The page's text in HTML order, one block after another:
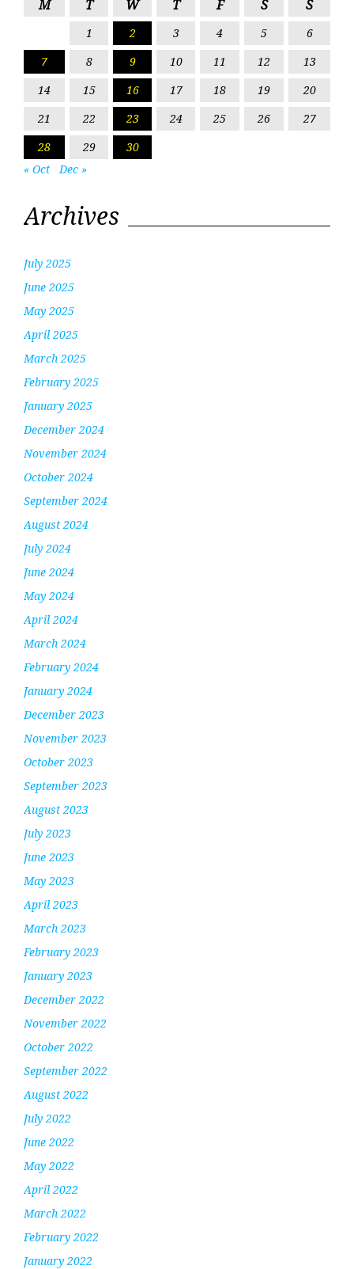
M T W T F S S
1 2 3 4 5
6
7
8 9 10 11 12
13
14
15 16 17 18 19
20
21
22 23 24 25 26
27
28
29
30
« Oct
Dec »
Archives
July 2025
June 2025
May 2025
April 2025
March 2025
February 2025
January 2025
December 2024
November 2024
October 2024
September 2024
August 2024
July 2024
June 2024
May 2024
April 2024
March 2024
February 2024
January 2024
December 2023
November 2023
October 2023
September 2023
August 2023
July 2023
June 2023
May 2023
April 2023
March 2023
February 2023
January 2023
December 2022
November 2022
October 2022
September 2022
August 2022
July 2022
June 2022
May 2022
April 2022
March 2022
February 2022
January 2022